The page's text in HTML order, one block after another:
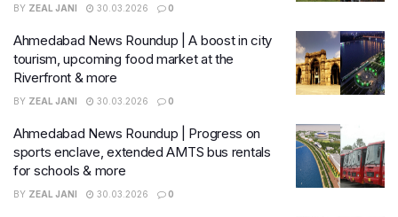
BY ZEAL JANI 30.03.2026 0
Ahmedabad News Roundup | A boost in city
tourism, upcoming food market at the
Riverfront & more
BY ZEAL JANI 30.03.2026 0
Ahmedabad News Roundup | Progress on
sports enclave, extended AMTS bus rentals
for schools & more
BY ZEAL JANI 30.03.2026 0